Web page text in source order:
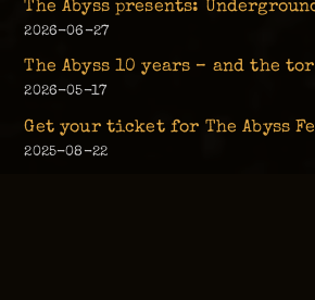
The Abyss presents:
2026-06-27
The Abyss 10 years – and the
2026-05-17
Get your ticket for The Abyss
2025-08-22